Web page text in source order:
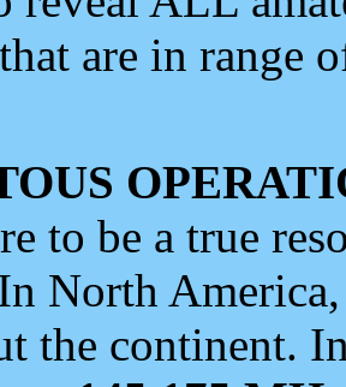
are in range
to be a true
North
the continent.